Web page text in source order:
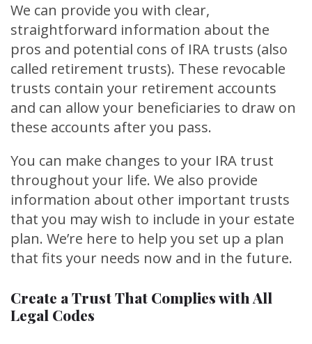
We can provide you with clear,
straightforward information about the
pros and potential cons of IRA trusts (also
called retirement trusts). These revocable
trusts contain your retirement accounts
and can allow your beneficiaries to draw on
these accounts after you pass.
You can make changes to your IRA trust
throughout your life. We also provide
information about other important trusts
that you may wish to include in your estate
plan. We’re here to help you set up a plan
that fits your needs now and in the future.
Create a Trust That Complies with All
Legal Codes